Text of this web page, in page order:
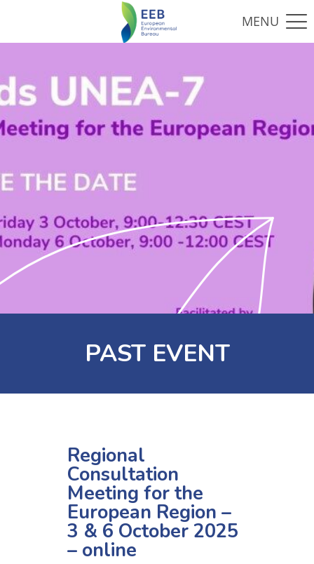
PAST EVENT
Regional
Consultation
Meeting for the
European Region –
3 & 6 October 2025
– online